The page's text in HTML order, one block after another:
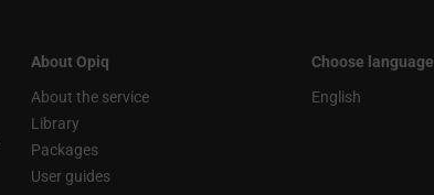
About Opiq
About the service
Library
Packages
User guides
Choose language
English